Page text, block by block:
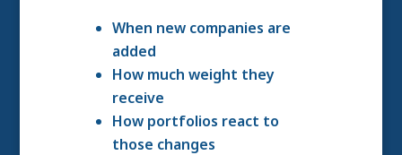
When new companies are
added
How much weight they
receive
How portfolios react to
those changes